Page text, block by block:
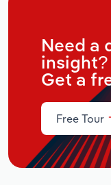
Need a
insight?
Get a
Free Tour